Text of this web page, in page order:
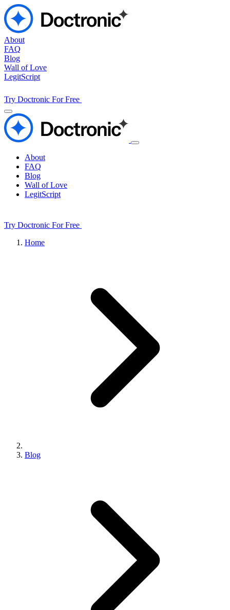
About
FAQ
Blog
Wall of Love
LegitScript
Try Doctronic For Free
About
FAQ
Blog
Wall of Love
LegitScript
Try Doctronic For Free
Home
Blog